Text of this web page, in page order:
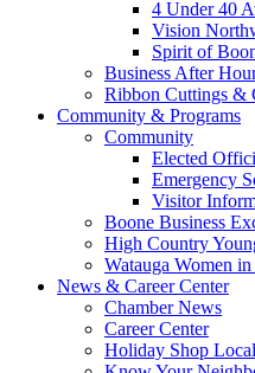
4 Under 40
Vision
Spirit of
Business After
Ribbon Cuttings &
Community & Programs
Community
Elected
Emergency
Visitor
Boone Business
High Country
Watauga Women
News & Career Center
Chamber News
Career Center
Holiday Shop Local